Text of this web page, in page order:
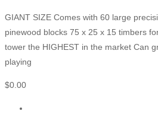
GIANT SIZE Comes with 60 large
pinewood blocks 75 x 25 x 15 timbers
tower the HIGHEST in the market Can
playing
$0.00